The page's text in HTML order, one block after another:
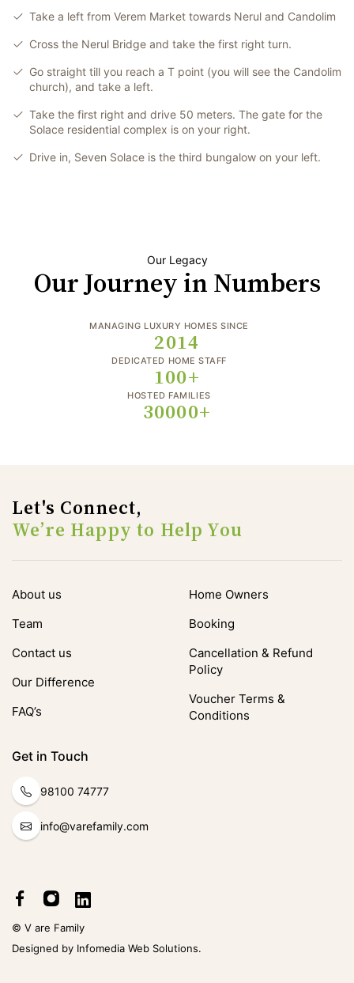
Take a left from Verem Market towards Nerul and Candolim
Cross the Nerul Bridge and take the first right turn.
Go straight till you reach a T point (you will see the Candolim
church), and take a left.
Take the first right and drive 50 meters. The gate for the
Solace residential complex is on your right.
Drive in, Seven Solace is the third bungalow on your left.
Our Legacy
Our Journey in Numbers
MANAGING LUXURY HOMES SINCE
2014
DEDICATED HOME STAFF
100+
HOSTED FAMILIES
30000+
Let's Connect,
We’re Happy to Help You
About us
Team
Contact us
Our Difference
FAQ’s
Home Owners
Booking
Cancellation & Refund
Policy
Voucher Terms &
Conditions
Get in Touch
98100 74777
info@varefamily.com
© V are Family
Designed by Infomedia Web Solutions.